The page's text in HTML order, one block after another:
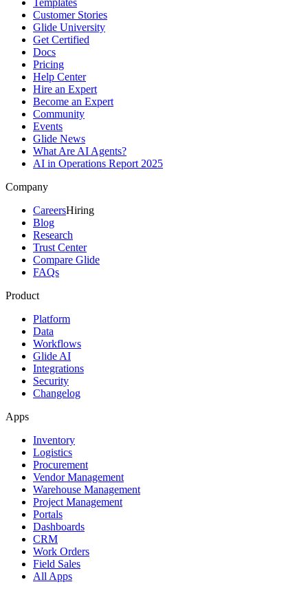
Templates
Customer Stories
Glide University
Get Certified
Docs
Pricing
Help Center
Hire an Expert
Become an Expert
Community
Events
Glide News
What Are AI Agents?
AI in Operations Report 2025
Company
CareersHiring
Blog
Research
Trust Center
Compare Glide
FAQs
Product
Platform
Data
Workflows
Glide AI
Integrations
Security
Changelog
Apps
Inventory
Logistics
Procurement
Vendor Management
Warehouse Management
Project Management
Portals
Dashboards
CRM
Work Orders
Field Sales
All Apps